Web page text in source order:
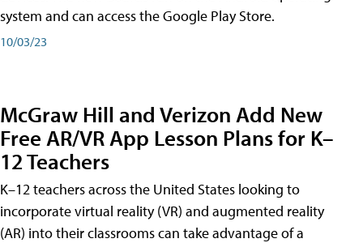
system and can access the Google Play Store.
10/03/23
McGraw Hill and Verizon Add New
Free AR/VR App Lesson Plans for K–
12 Teachers
K–12 teachers across the United States looking to
incorporate virtual reality (VR) and augmented reality
(AR) into their classrooms can take advantage of a